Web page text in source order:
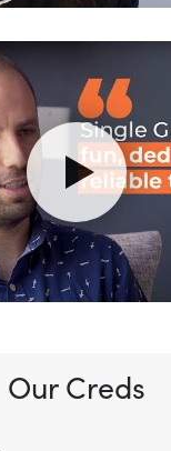
Our Creds